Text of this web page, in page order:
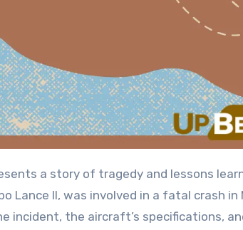
a story of tragedy and lessons
Lance II, was involved in a fatal crash in
incident, the aircraft’s specifications,